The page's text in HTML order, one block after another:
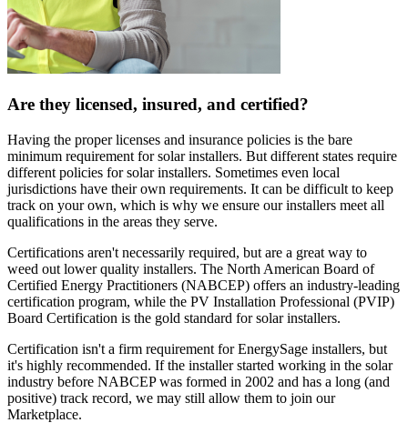
Are they licensed, insured, and certified?
Having the proper licenses and insurance policies is the bare
minimum requirement for solar installers. But different states require
different policies for solar installers. Sometimes even local
jurisdictions have their own requirements. It can be difficult to keep
track on your own, which is why we ensure our installers meet all
qualifications in the areas they serve.
Certifications aren't necessarily required, but are a great way to
weed out lower quality installers. The North American Board of
Certified Energy Practitioners (NABCEP) offers an industry-leading
certification program, while the PV Installation Professional (PVIP)
Board Certification is the gold standard for solar installers.
Certification isn't a firm requirement for EnergySage installers, but
it's highly recommended. If the installer started working in the solar
industry before NABCEP was formed in 2002 and has a long (and
positive) track record, we may still allow them to join our
Marketplace.